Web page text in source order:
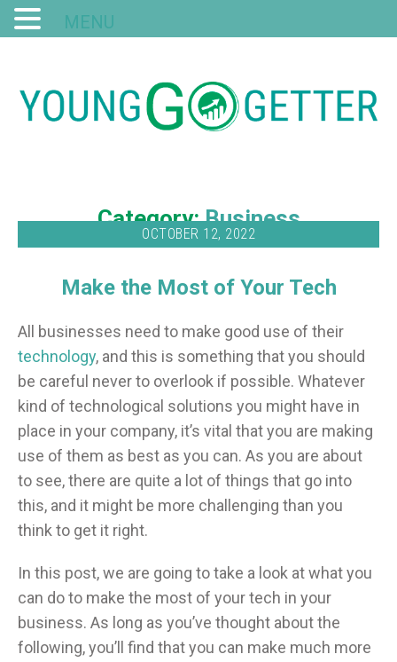
Category:Business
OCTOBER 12, 2022
Make the Most of Your Tech
All businesses need to make good use of their
technology, and this is something that you should
be careful never to overlook if possible. Whatever
kind of technological solutions you might have in
place in your company, it’s vital that you are making
use of them as best as you can. As you are about
to see, there are quite a lot of things that go into
this, and it might be more challenging than you
think to get it right.
In this post, we are going to take a look at what you
can do to make the most of your tech in your
business. As long as you’ve thought about the
following, you’ll find that you can make much more
MENU